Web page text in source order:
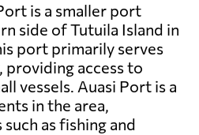
is a smaller port
side of Tutuila Island in
port primarily serves
access to
vessels. Auasi Port is a
in the area,
as fishing and